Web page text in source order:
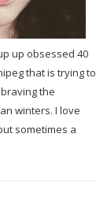
up obsessed 40
that is trying to
the
winters. I love
sometimes a